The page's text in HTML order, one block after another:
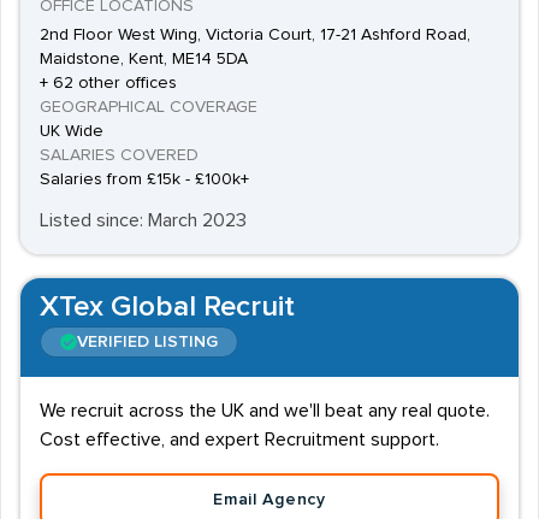
OFFICE LOCATIONS
2nd Floor West Wing, Victoria Court, 17-21 Ashford Road,
Maidstone, Kent, ME14 5DA
+ 62 other offices
GEOGRAPHICAL COVERAGE
UK Wide
SALARIES COVERED
Salaries from £15k - £100k+
Listed since: March 2023
XTex Global Recruit
VERIFIED LISTING
We recruit across the UK and we'll beat any real quote.
Cost effective, and expert Recruitment support.
Email Agency